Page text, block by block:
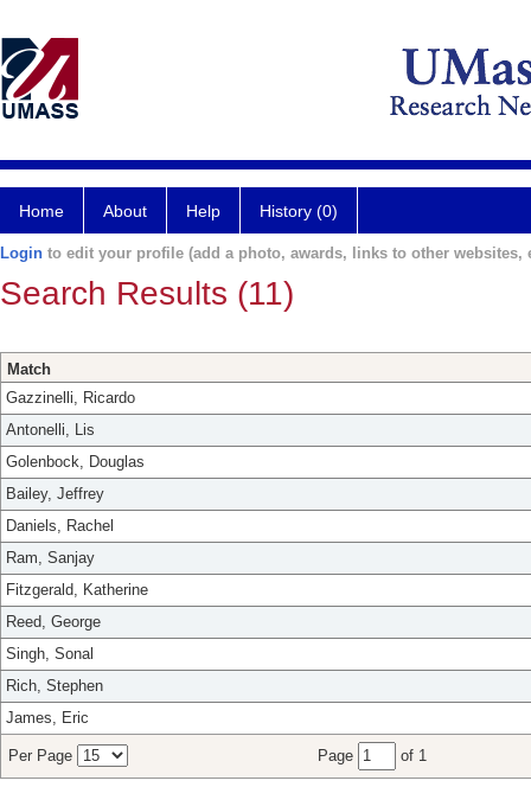
Home About Help History (0)
Login to edit your profile (add a photo, awards, links to other websites,
Search Results (11)
Match
Gazzinelli, Ricardo
Antonelli, Lis
Golenbock, Douglas
Bailey, Jeffrey
Daniels, Rachel
Ram, Sanjay
Fitzgerald, Katherine
Reed, George
Singh, Sonal
Rich, Stephen
James, Eric
Per Page Page of 1